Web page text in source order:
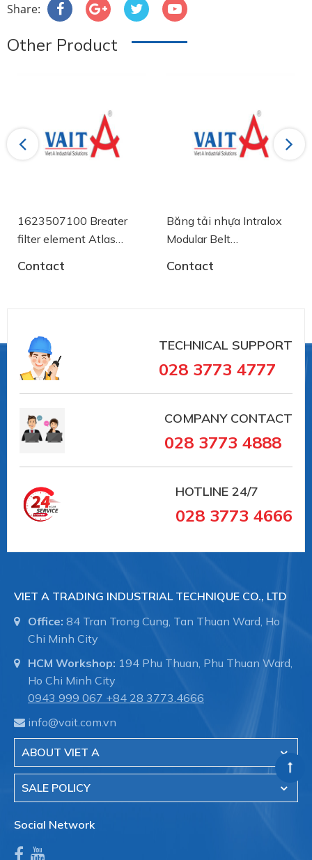
Share:
Other Product
Previous
1623507100 Breater
filter element Atlas
Contact
Băng tải nhựa Intralox
Modular Belt
Contact
Next
TECHNICAL SUPPORT
028 3773 4777
COMPANY CONTACT
028 3773 4888
HOTLINE 24/7
028 3773 4666
VIET A TRADING INDUSTRIAL TECHNIQUE CO., LTD
Office: 84 Tran Trong Cung, Tan Thuan Ward, Ho
Chi Minh City
HCM Workshop: 194 Phu Thuan, Phu Thuan Ward,
Ho Chi Minh City
0943 999 067 +84 28 3773.4666
info@vait.com.vn
ABOUT VIET A
SALE POLICY
Social Network